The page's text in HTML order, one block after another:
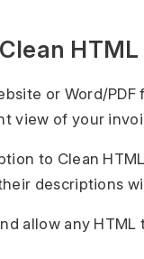
HTML
or Word/PDF
view of your
to Clean
descriptions
allow any HTML